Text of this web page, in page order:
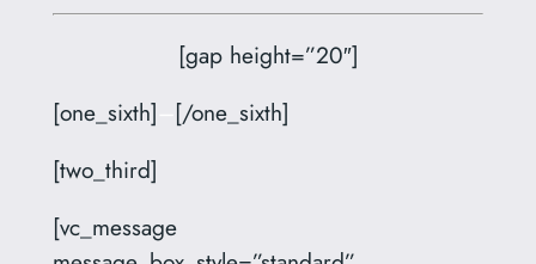
[gap height=”20″]
[one_sixth]
[/one_sixth]
[two_third]
[vc_message